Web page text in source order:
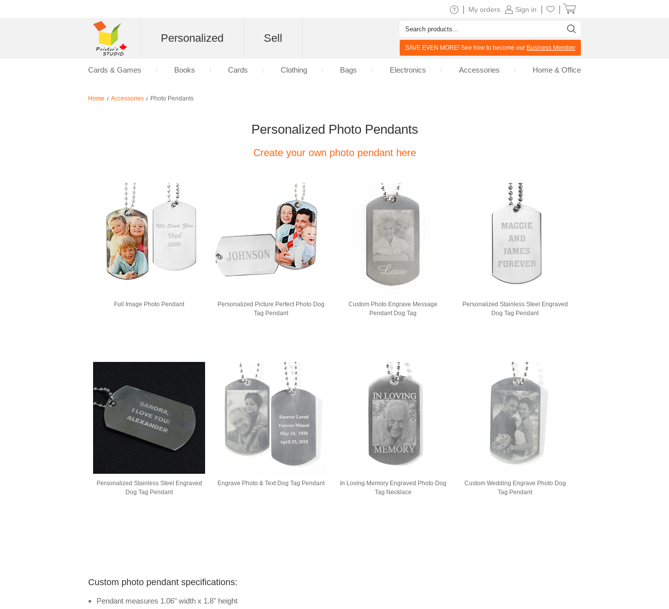
Home / Accessories / Photo Pendants
Personalized Photo Pendants
Create your own photo pendant here
Full Image Photo Pendant
Personalized Picture Perfect Photo Dog
Tag Pendant
Custom Photo Engrave Message
Pendant Dog Tag
Personalized Stainless Steel Engraved
Dog Tag Pendant
Personalized Stainless Steel Engraved
Dog Tag Pendant
Engrave Photo & Text Dog Tag Pendant
In Loving Memory Engraved Photo Dog
Tag Necklace
Custom Wedding Engrave Photo Dog
Tag Pendant
Custom photo pendant specifications:
Pendant measures 1.06" width x 1.8" height
Sign in
My orders
Personalized Sell
SAVE EVEN MORE! See how to become our Business Member
Cards & Games Books Cards Clothing Bags Electronics Accessories Home & Office